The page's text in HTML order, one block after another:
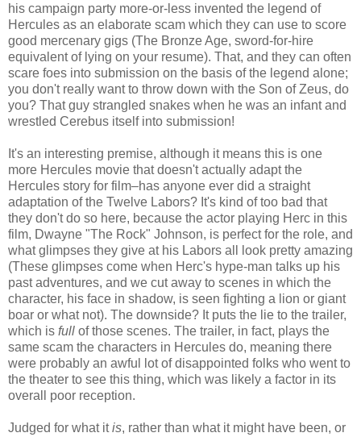
his campaign party more-or-less invented the legend of
Hercules as an elaborate scam which they can use to score
good mercenary gigs (The Bronze Age, sword-for-hire
equivalent of lying on your resume). That, and they can often
scare foes into submission on the basis of the legend alone;
you don't really want to throw down with the Son of Zeus, do
you? That guy strangled snakes when he was an infant and
wrestled Cerebus itself into submission!
It's an interesting premise, although it means this is one
more Hercules movie that doesn't actually adapt the
Hercules story for film–has anyone ever did a straight
adaptation of the Twelve Labors? It's kind of too bad that
they don't do so here, because the actor playing Herc in this
film, Dwayne "The Rock" Johnson, is perfect for the role, and
what glimpses they give at his Labors all look pretty amazing
(These glimpses come when Herc's hype-man talks up his
past adventures, and we cut away to scenes in which the
character, his face in shadow, is seen fighting a lion or giant
boar or what not). The downside? It puts the lie to the trailer,
which is full of those scenes. The trailer, in fact, plays the
same scam the characters in Hercules do, meaning there
were probably an awful lot of disappointed folks who went to
the theater to see this thing, which was likely a factor in its
overall poor reception.
Judged for what itis, rather than what it might have been, or